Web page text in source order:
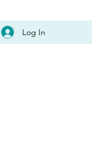
Log In